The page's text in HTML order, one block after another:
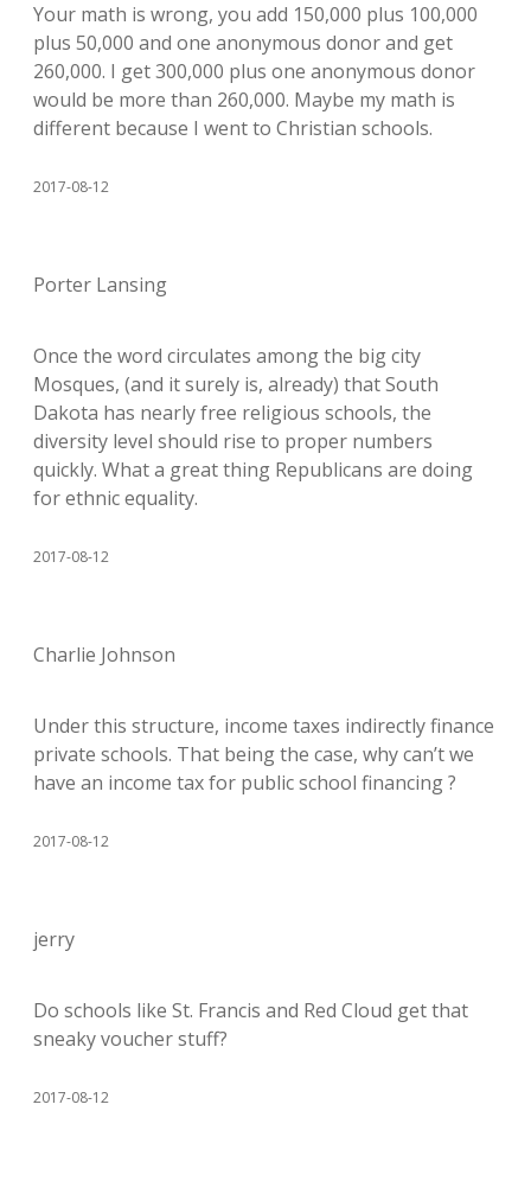
Your math is wrong, you add 150,000 plus 100,000
plus 50,000 and one anonymous donor and get
260,000. I get 300,000 plus one anonymous donor
would be more than 260,000. Maybe my math is
different because I went to Christian schools.
2017-08-12
Porter Lansing
Once the word circulates among the big city
Mosques, (and it surely is, already) that South
Dakota has nearly free religious schools, the
diversity level should rise to proper numbers
quickly. What a great thing Republicans are doing
for ethnic equality.
2017-08-12
Charlie Johnson
Under this structure, income taxes indirectly finance
private schools. That being the case, why can’t we
have an income tax for public school financing ?
2017-08-12
jerry
Do schools like St. Francis and Red Cloud get that
sneaky voucher stuff?
2017-08-12